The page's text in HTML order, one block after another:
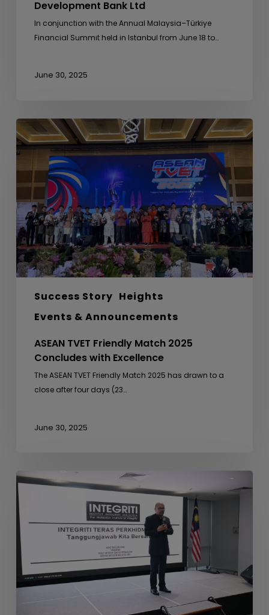
Development Bank Ltd
In conjunction with the Annual Malaysia–Türkiye
Financial Summit held in Istanbul from June 18 to…
June 30, 2025
Success Story Heights
Events & Announcements
ASEAN
TVET
Friendly
Match
2025
Concludes
with
Excellence
ASEAN TVET Friendly Match 2025
Concludes with Excellence
The ASEAN TVET Friendly Match 2025 has drawn to a
close after four days (23…
June 30, 2025
Integrity
Briefing
for
the
Contractor
&
Construction
Personnel
Registration
Division